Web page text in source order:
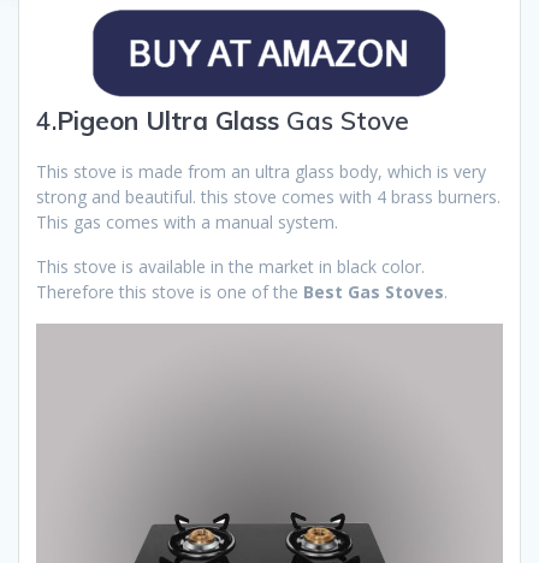
4.Pigeon Ultra Glass Gas Stove
This stove is made from an ultra glass body, which is very
strong and beautiful. this stove comes with 4 brass burners.
This gas comes with a manual system.
This stove is available in the market in black color.
Therefore this stove is one of the Best Gas Stoves.